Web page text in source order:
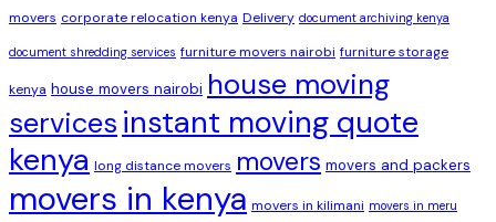
movers corporate relocation kenya Delivery document archiving kenya
document shredding services furniture movers nairobi furniture storage
kenya house movers nairobi house moving
services instant moving quote
kenya long distance movers movers movers and packers
movers in kenya movers in kilimani movers in meru